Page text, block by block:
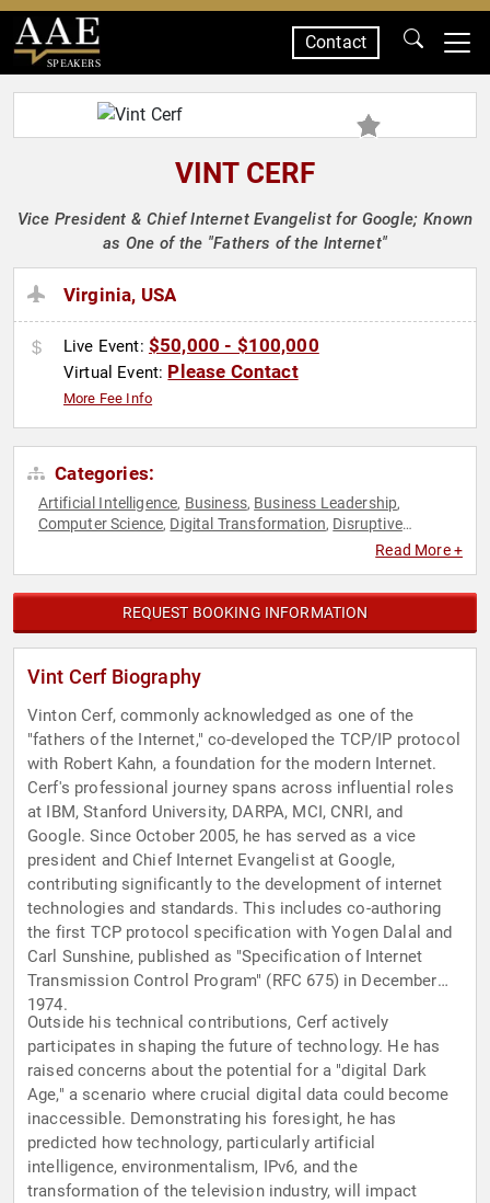
SPEAKERS
Contact
VINT CERF
Vice President & Chief Internet Evangelist for Google; Known
as One of the "Fathers of the Internet"
Virginia, USA
Live Event: $50,000 - $100,000
Virtual Event: Please Contact
More Fee Info
Categories:
Artificial Intelligence, Business, Business Leadership,
Computer Science, Digital Transformation, Disruptive
Motivational,
Read More +
REQUEST BOOKING INFORMATION
Vint Cerf Biography
Vinton Cerf, commonly acknowledged as one of the
"fathers of the Internet," co-developed the TCP/IP protocol
with Robert Kahn, a foundation for the modern Internet.
Cerf's professional journey spans across influential roles
at IBM, Stanford University, DARPA, MCI, CNRI, and
Google. Since October 2005, he has served as a vice
president and Chief Internet Evangelist at Google,
contributing significantly to the development of internet
technologies and standards. This includes co-authoring
the first TCP protocol specification with Yogen Dalal and
Carl Sunshine, published as "Specification of Internet
Transmission Control Program" (RFC 675) in December
1974.
Outside his technical contributions, Cerf actively
participates in shaping the future of technology. He has
raised concerns about the potential for a "digital Dark
Age," a scenario where crucial digital data could become
inaccessible. Demonstrating his foresight, he has
predicted how technology, particularly artificial
intelligence, environmentalism, IPv6, and the
transformation of the television industry, will impact